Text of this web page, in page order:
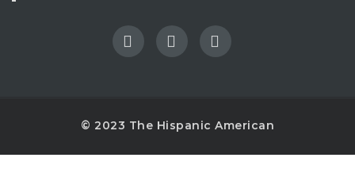
© 2023 The Hispanic American